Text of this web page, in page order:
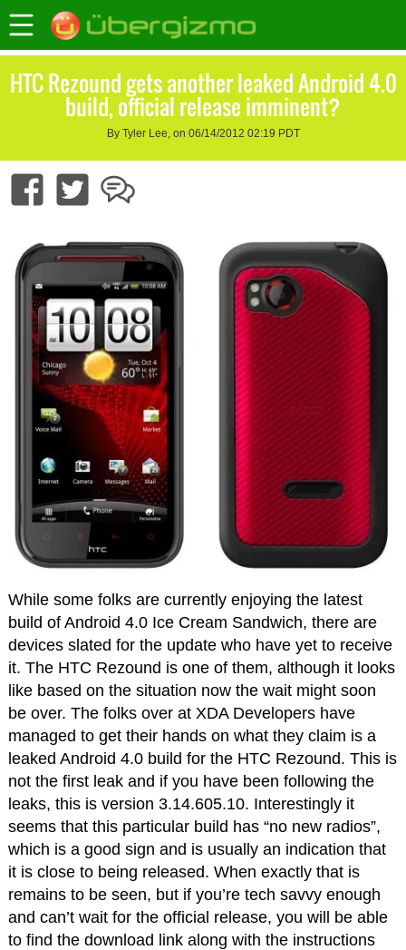
HTC Rezound gets another leaked Android 4.0
build, official release imminent?
By Tyler Lee, on 06/14/2012 02:19 PDT
While some folks are currently enjoying the latest
build of Android 4.0 Ice Cream Sandwich, there are
devices slated for the update who have yet to receive
it. The HTC Rezound is one of them, although it looks
like based on the situation now the wait might soon
be over. The folks over at XDA Developers have
managed to get their hands on what they claim is a
leaked Android 4.0 build for the HTC Rezound. This is
not the first leak and if you have been following the
leaks, this is version 3.14.605.10. Interestingly it
seems that this particular build has “no new radios”,
which is a good sign and is usually an indication that
it is close to being released. When exactly that is
remains to be seen, but if you’re tech savvy enough
and can’t wait for the official release, you will be able
to find the download link along with the instructions